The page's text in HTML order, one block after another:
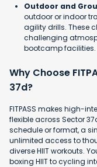
Outdoor and
outdoor or indoor
agility drills. These
challenging
bootcamp facilities.
Why Choose
37d?
FITPASS makes high-
flexible across Sector
schedule or format, a
unlimited access to
diverse HIIT workouts.
boxing HIIT to cycling